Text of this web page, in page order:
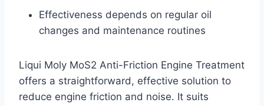
Effectiveness depends on regular oil
changes and maintenance routines
Liqui Moly MoS2 Anti-Friction Engine Treatment
offers a straightforward, effective solution to
reduce engine friction and noise. It suits